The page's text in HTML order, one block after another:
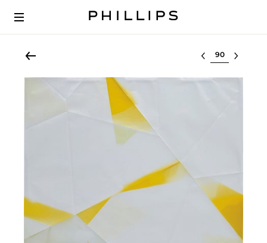
Select lot